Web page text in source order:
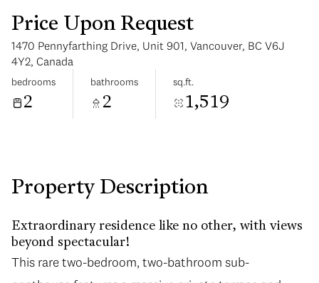
Price Upon Request
1470 Pennyfarthing Drive, Unit 901, Vancouver, BC V6J
4Y2, Canada
bedrooms
2
bathrooms
2
sq.ft.
1,519
Property Description
Extraordinary residence like no other, with views
beyond spectacular!
This rare two-bedroom, two-bathroom sub-